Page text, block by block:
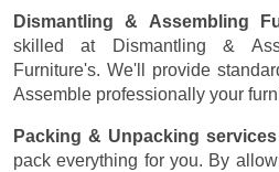
Dismantling & Assembling
skilled at Dismantling &
Furniture's. We'll provide
Assemble professionally your
Packing & Unpacking services
pack everything for you. By